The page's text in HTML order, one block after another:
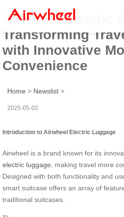
Airwheel Electric
Transforming
with Innovative
Convenience
Home > Newslist >
2025-05-02
Introduction to Airwheel Electric Luggage
Airwheel is a brand known for its
electric luggage , making travel more
Designed with both functionality and
smart suitcase offers an array of
traditional suitcases.